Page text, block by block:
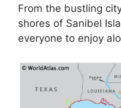
From the bustling
shores of Sanibel
everyone to enjoy